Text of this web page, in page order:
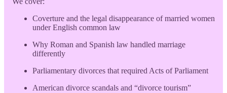
Coverture and the legal disappearance of married women
under English common law
Why Roman and Spanish law handled marriage
differently
Parliamentary divorces that required Acts of Parliament
American divorce scandals and “divorce tourism”